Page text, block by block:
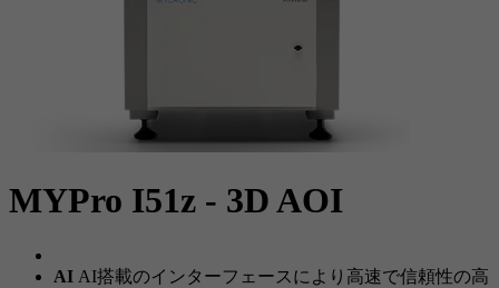
MYPro I51z - 3D AOI
AI AI搭載のインターフェースにより高速で信頼性の高